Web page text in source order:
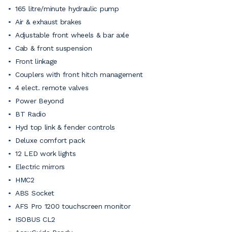
165 litre/minute hydraulic pump
Air & exhaust brakes
Adjustable front wheels & bar axle
Cab & front suspension
Front linkage
Couplers with front hitch management
4 elect. remote valves
Power Beyond
BT Radio
Hyd top link & fender controls
Deluxe comfort pack
12 LED work lights
Electric mirrors
HMC2
ABS Socket
AFS Pro 1200 touchscreen monitor
ISOBUS CL2